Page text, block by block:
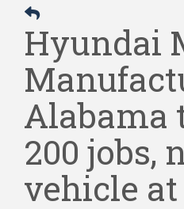
Hyundai
Alabama
200 jobs,
vehicle at